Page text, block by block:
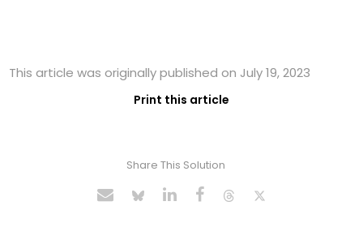
This article was originally published on July 19, 2023
Print this article
Share This Solution